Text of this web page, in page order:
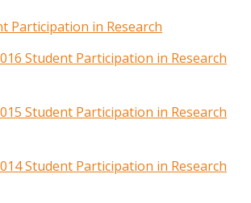
Participation in Research
Student Participation in Research
Student Participation in Research
Student Participation in Research